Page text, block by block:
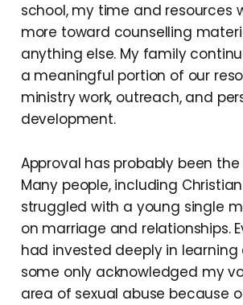
school, my time and resources
more toward counselling
anything else. My family
a meaningful portion of our
ministry work, outreach, and
development.
Approval has probably been
Many people, including
struggled with a young single
on marriage and relationships.
had invested deeply in learning
some only acknowledged my
area of sexual abuse because